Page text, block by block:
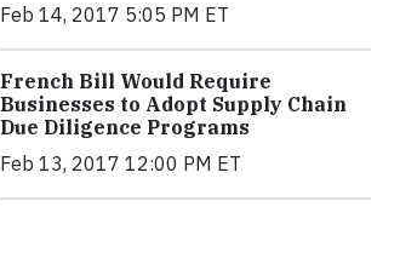
Feb 14, 2017 5:05 PM ET
French Bill Would Require
Businesses to Adopt Supply Chain
Due Diligence Programs
Feb 13, 2017 12:00 PM ET